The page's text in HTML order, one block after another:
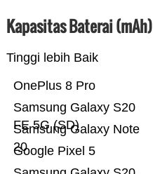
Kapasitas Baterai (mAh)
Tinggi lebih Baik
Google Pixel 5
Samsung Galaxy Note
20
Samsung Galaxy S20
FE 5G (SD)
OnePlus 8 Pro